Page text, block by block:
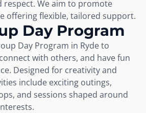
respect. We aim to promote
offering flexible, tailored support.
Day Program
Day Program in Ryde to
with others, and have fun
Designed for creativity and
include exciting outings,
and sessions shaped around